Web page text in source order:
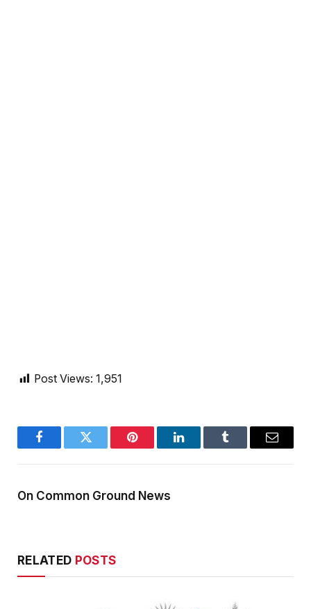
Post Views: 1,951
FacebookTwitter Pinterest LinkedInTumblr Email
On Common Ground News
RELATED POSTS